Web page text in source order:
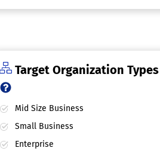
Target Organization Types
Mid Size Business
Small Business
Enterprise